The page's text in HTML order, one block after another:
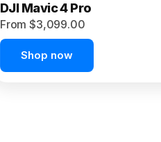
DJI Mavic 4 Pro
From $3,099.00
Shop now